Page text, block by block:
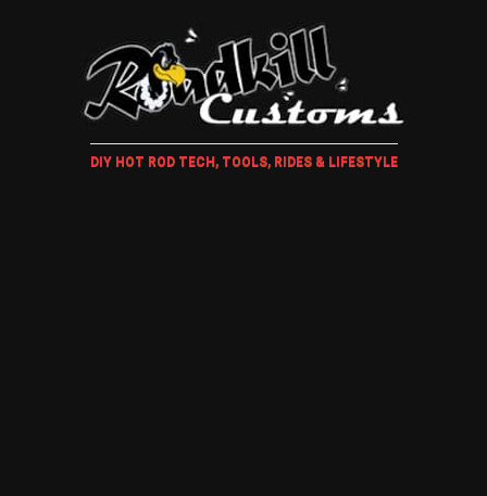
DIY HOT ROD TECH, TOOLS, RIDES & LIFESTYLE